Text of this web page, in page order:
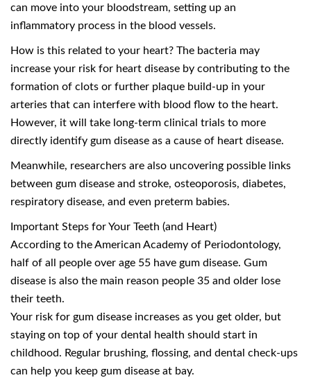
can move into your bloodstream, setting up an
inflammatory process in the blood vessels.
How is this related to your heart? The bacteria may
increase your risk for heart disease by contributing to the
formation of clots or further plaque build-up in your
arteries that can interfere with blood flow to the heart.
However, it will take long-term clinical trials to more
directly identify gum disease as a cause of heart disease.
Meanwhile, researchers are also uncovering possible links
between gum disease and stroke, osteoporosis, diabetes,
respiratory disease, and even preterm babies.
Important Steps for Your Teeth (and Heart)
According to the American Academy of Periodontology,
half of all people over age 55 have gum disease. Gum
disease is also the main reason people 35 and older lose
their teeth.
Your risk for gum disease increases as you get older, but
staying on top of your dental health should start in
childhood. Regular brushing, flossing, and dental check-ups
can help you keep gum disease at bay.